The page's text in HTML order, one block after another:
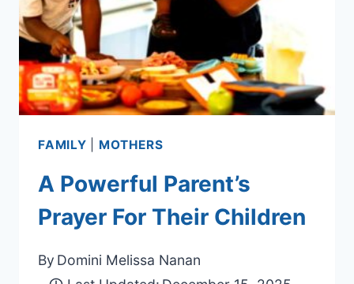
FAMILY MOTHERS
A Powerful Parent’s
Prayer For Their Children
By Domini Melissa Nanan